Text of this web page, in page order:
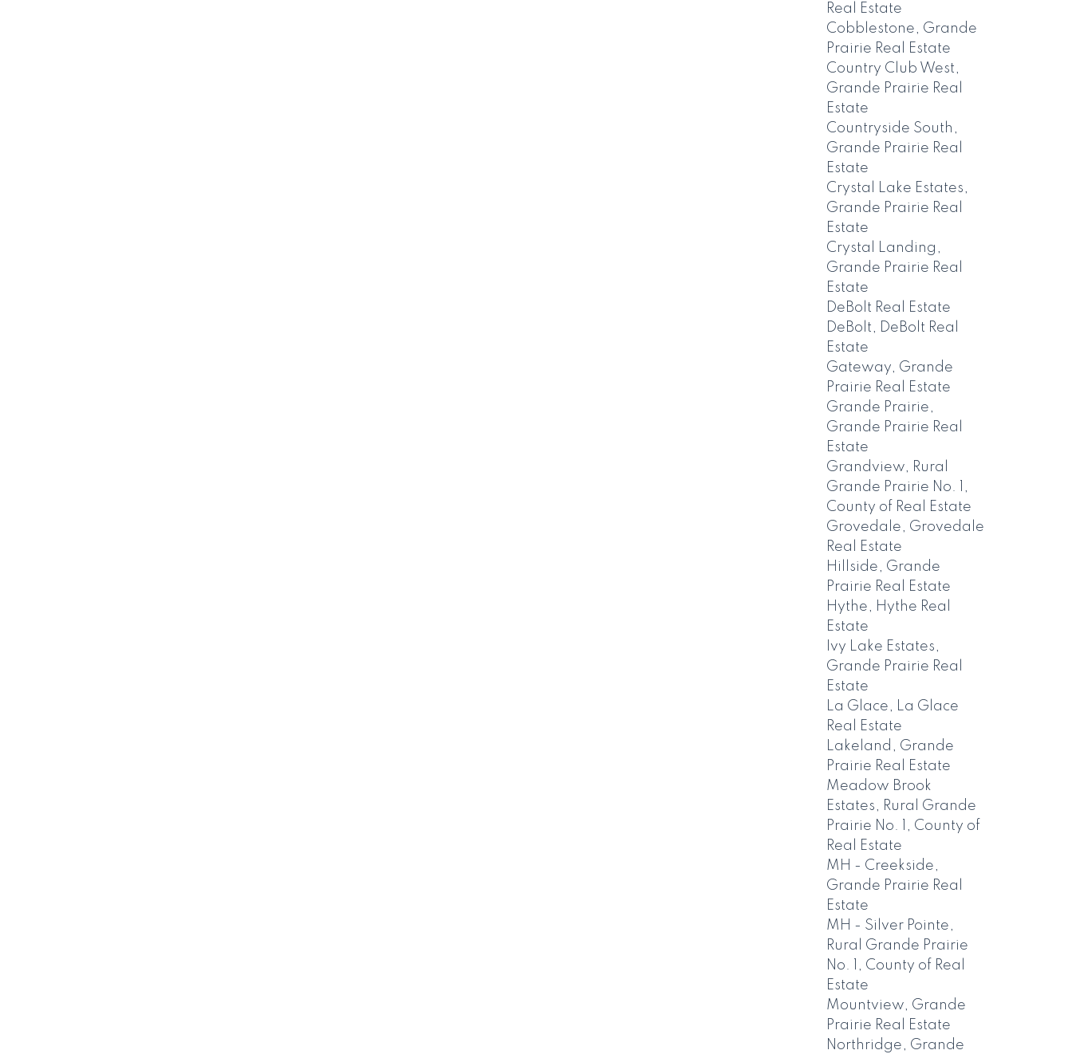
Real Estate
Cobblestone, Grande
Prairie Real Estate
Country Club West,
Grande Prairie Real
Estate
Countryside South,
Grande Prairie Real
Estate
Crystal Lake Estates,
Grande Prairie Real
Estate
Crystal Landing,
Grande Prairie Real
Estate
DeBolt Real Estate
DeBolt, DeBolt Real
Estate
Gateway, Grande
Prairie Real Estate
Grande Prairie,
Grande Prairie Real
Estate
Grandview, Rural
Grande Prairie No. 1,
County of Real Estate
Grovedale, Grovedale
Real Estate
Hillside, Grande
Prairie Real Estate
Hythe, Hythe Real
Estate
Ivy Lake Estates,
Grande Prairie Real
Estate
La Glace, La Glace
Real Estate
Lakeland, Grande
Prairie Real Estate
Meadow Brook
Estates, Rural Grande
Prairie No. 1, County of
Real Estate
MH - Creekside,
Grande Prairie Real
Estate
MH - Silver Pointe,
Rural Grande Prairie
No. 1, County of Real
Estate
Mountview, Grande
Prairie Real Estate
Northridge, Grande